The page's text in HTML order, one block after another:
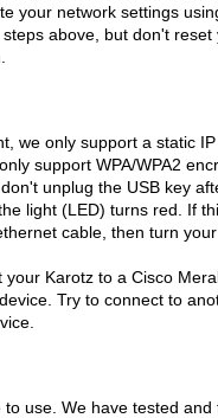
your network settings
above, but don't
we only support a static
support WPA/WPA2
unplug the USB key
light (LED) turns red. If
cable, then turn
your Karotz to a Cisco
Try to connect to
use. We have tested